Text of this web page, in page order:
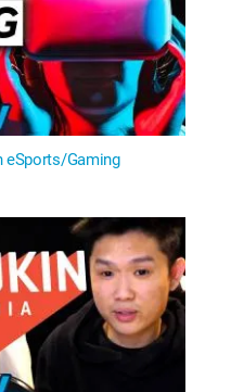
eSports/Gaming